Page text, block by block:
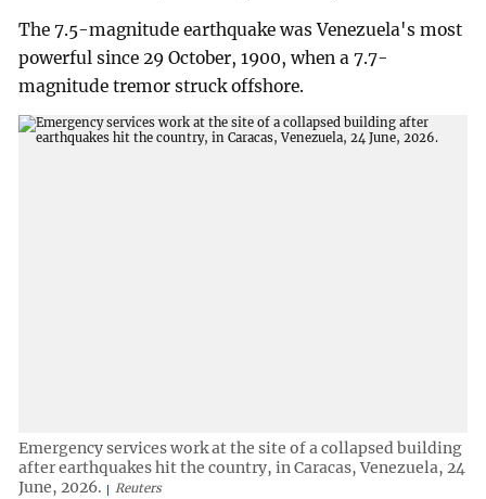
The 7.5-magnitude earthquake was Venezuela's most
powerful since 29 October, 1900, when a 7.7-
magnitude tremor struck offshore.
Emergency services work at the site of a collapsed building
after earthquakes hit the country, in Caracas, Venezuela, 24
June, 2026.
Reuters